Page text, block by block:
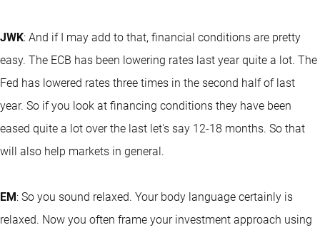
JWK: And if I may add to that, financial conditions are pretty
easy. The ECB has been lowering rates last year quite a lot. The
Fed has lowered rates three times in the second half of last
year. So if you look at financing conditions they have been
eased quite a lot over the last let's say 12-18 months. So that
will also help markets in general.
EM : So you sound relaxed. Your body language certainly is
relaxed. Now you often frame your investment approach using